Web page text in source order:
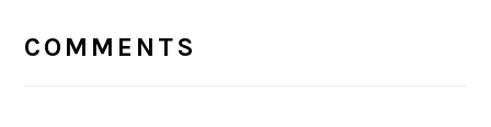
INTERACTIONS
COMMENTS